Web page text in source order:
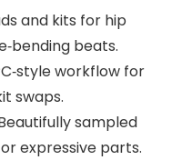
and kits for hip
beats.
workflow for
swaps.
sampled
expressive parts.